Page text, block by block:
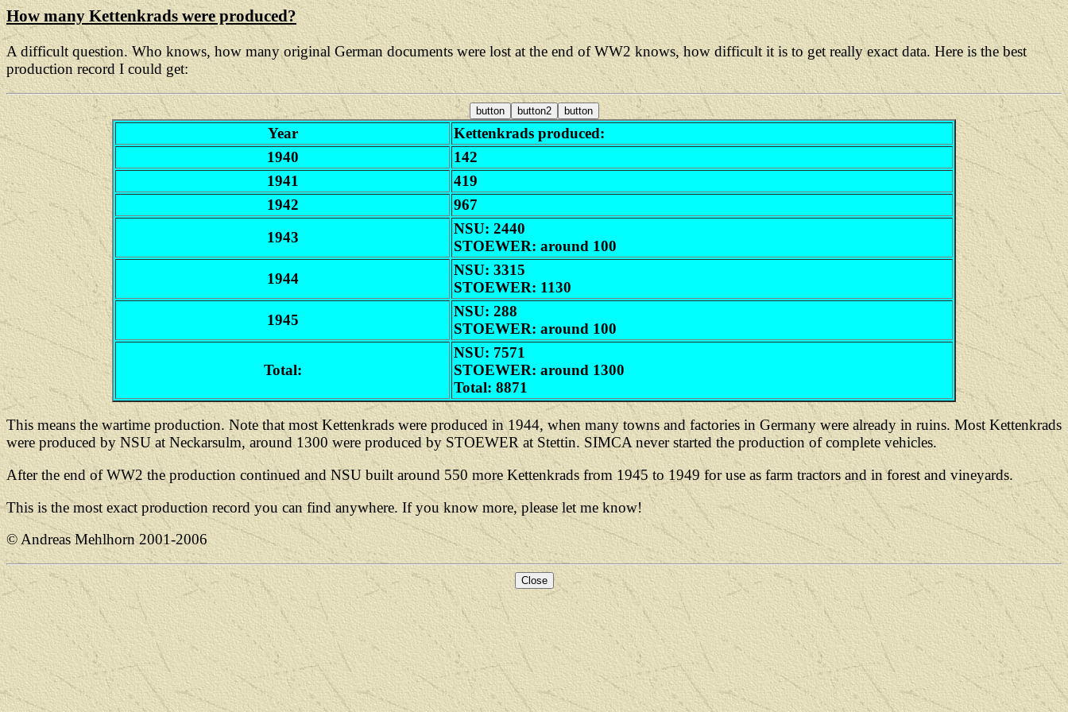
How many Kettenkrads were produced?
A difficult question. Who knows, how many original German documents were lost at the end of WW2 knows, how difficult it is to get really exact data. Here is the best
production record I could get:
button2
Year
Kettenkrads produced:
1940
142
1941
419
1942
967
1943
NSU: 2440
STOEWER: around 100
1944
NSU: 3315
STOEWER: 1130
1945
NSU: 288
STOEWER: around 100
Total:
NSU: 7571
STOEWER: around 1300
Total: 8871
This means the wartime production. Note that most Kettenkrads were produced in 1944, when many towns and factories in Germany were already in ruins. Most Kettenkrads
were produced by NSU at Neckarsulm, around 1300 were produced by STOEWER at Stettin. SIMCA never started the production of complete vehicles.
After the end of WW2 the production continued and NSU built around 550 more Kettenkrads from 1945 to 1949 for use as farm tractors and in forest and vineyards.
This is the most exact production record you can find anywhere. If you know more, please let me know!
© Andreas Mehlhorn 2001-2006